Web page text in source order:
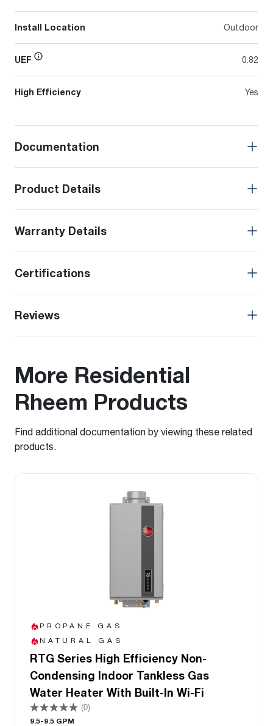
Install Location Outdoor
UEF 0.82
High Efficiency Yes
Documentation
Product Details
Warranty Details
Certifications
Reviews
More Residential
Rheem Products
Find additional documentation by viewing these related
products.
PROPANE GAS
NATURAL GAS
RTG Series High Efficiency Non-
Condensing Indoor Tankless Gas
Water Heater With Built-In Wi-Fi
(0)
9.5-9.5 GPM